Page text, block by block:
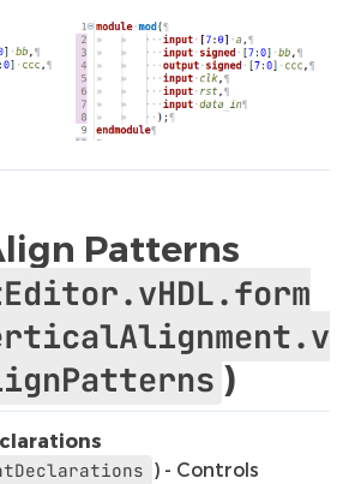
Patterns
)
) - Controls